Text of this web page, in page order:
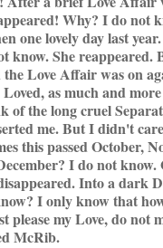
Why? I do not
one lovely day last
know. She reappeared.
Love Affair was on
as much and
of the long cruel
me. But I didn't
this passed October,
I do not know.
Into a dark
I only know that
please my Love, do not
McRib.